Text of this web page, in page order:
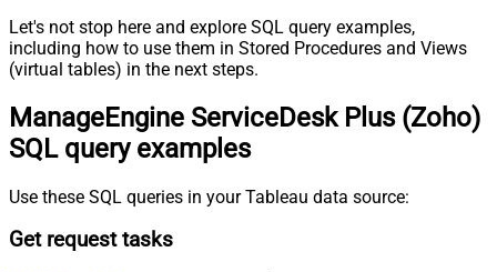
Let's not stop here and explore SQL query examples,
including how to use them in Stored Procedures and Views
(virtual tables) in the next steps.
ManageEngine ServiceDesk Plus (Zoho)
SQL query examples
Use these SQL queries in your Tableau data source:
Get request tasks